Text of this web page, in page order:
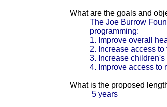
What are the goals and
The Joe Burrow
programming:
1. Improve overall
2. Increase access
3. Increase
4. Improve access to
What is the proposed
5 years